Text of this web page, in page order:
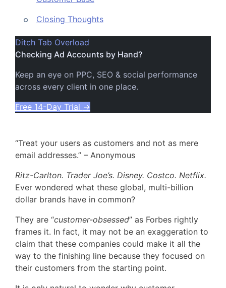
“Treat your users as customers and not as mere
email addresses.” – Anonymous
Ritz-Carlton. Trader Joe’s. Disney. Costco. Netflix.
Ever wondered what these global, multi-billion
dollar brands have in common?
They are “customer-obsessed” as Forbes rightly
frames it. In fact, it may not be an exaggeration to
claim that these companies could make it all the
way to the finishing line because they focused on
their customers from the starting point.
Closing Thoughts
Ditch Tab Overload
Checking Ad Accounts by Hand?
Keep an eye on PPC, SEO & social performance
across every client in one place.
Free 14-Day Trial →